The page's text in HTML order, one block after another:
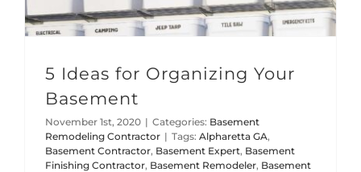
5 Ideas for Organizing Your
Basement
November 1st, 2020 | Categories: Basement
Remodeling Contractor | Tags: Alpharetta GA,
Basement Contractor, Basement Expert, Basement
Finishing Contractor, Basement Remodeler, Basement